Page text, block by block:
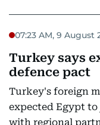
07:23 AM, 9 August
Turkey says
defence pact
Turkey's foreign
expected Egypt
with regional